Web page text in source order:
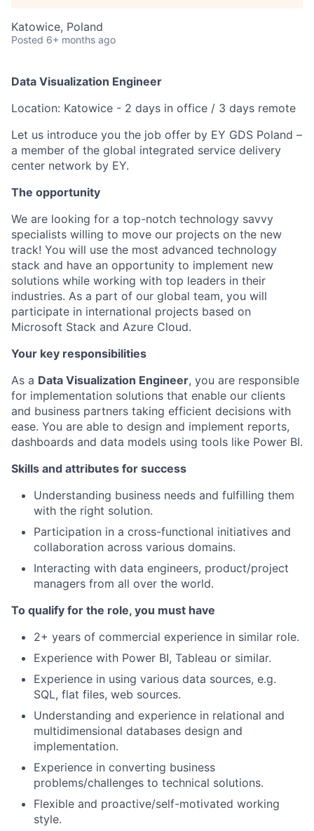
Katowice, Poland
Posted 6+ months ago
Data Visualization Engineer
Location: Katowice - 2 days in office / 3 days remote
Let us introduce you the job offer by EY GDS Poland –
a member of the global integrated service delivery
center network by EY.
The opportunity
We are looking for a top-notch technology savvy
specialists willing to move our projects on the new
track! You will use the most advanced technology
stack and have an opportunity to implement new
solutions while working with top leaders in their
industries. As a part of our global team, you will
participate in international projects based on
Microsoft Stack and Azure Cloud.
Your key responsibilities
As a Data Visualization Engineer, you are responsible
for implementation solutions that enable our clients
and business partners taking efficient decisions with
ease. You are able to design and implement reports,
dashboards and data models using tools like Power BI.
Skills and attributes for success
Understanding business needs and fulfilling them
with the right solution.
Participation in a cross-functional initiatives and
collaboration across various domains.
Interacting with data engineers, product/project
managers from all over the world.
To qualify for the role, you must have
2+ years of commercial experience in similar role.
Experience with Power BI, Tableau or similar.
Experience in using various data sources, e.g.
SQL, flat files, web sources.
Understanding and experience in relational and
multidimensional databases design and
implementation.
Experience in converting business
problems/challenges to technical solutions.
Flexible and proactive/self-motivated working
style.